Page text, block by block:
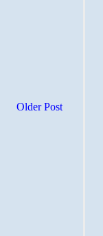
Older Post